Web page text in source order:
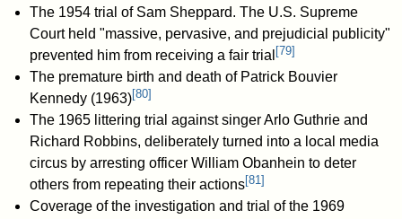
The 1954 trial of Sam Sheppard. The U.S. Supreme
Court held "massive, pervasive, and prejudicial publicity"
prevented him from receiving a fair trial [79]
The premature birth and death of Patrick Bouvier
Kennedy (1963)[80]
The 1965 littering trial against singer Arlo Guthrie and
Richard Robbins, deliberately turned into a local media
circus by arresting officer William Obanhein to deter
others from repeating their actions[81 ]
Coverage of the investigation and trial of the 1969